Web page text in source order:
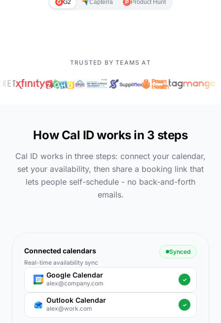
G2 Capterra Product Hunt
TRUSTED BY TEAMS AT
How Cal ID works in 3 steps
Cal ID works in three steps: connect your calendar,
set your availability, then share a booking link that
lets people self-schedule - no back-and-forth
emails.
Connected calendars
Real-time availability sync
Synced
Google Calendar
alex@company.com ✓
Outlook Calendar
alex@work.com ✓